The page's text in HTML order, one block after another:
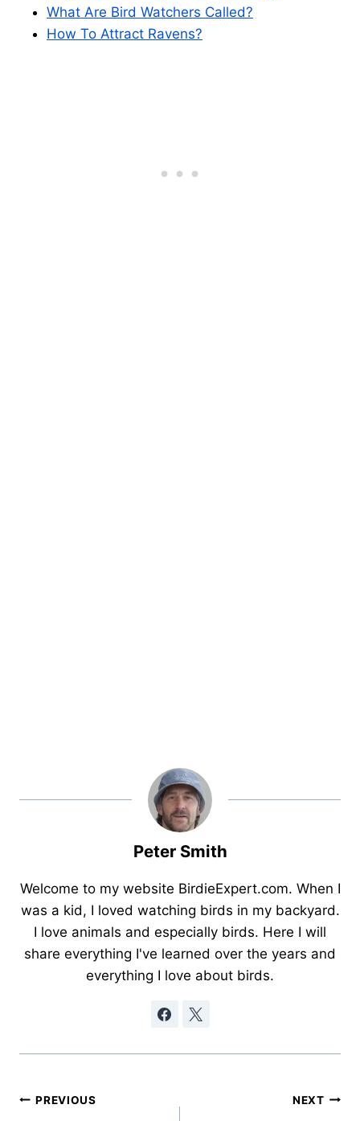
What Are Bird Watchers Called?
How To Attract Ravens?
Peter Smith
Welcome to my website BirdieExpert.com. When I
was a kid, I loved watching birds in my backyard.
I love animals and especially birds. Here I will
share everything I've learned over the years and
everything I love about birds.
Post
PREVIOUS NEXT